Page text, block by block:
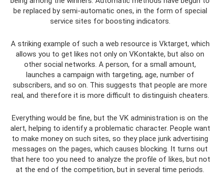
be replaced by semi-automatic ones, in the form of special
service sites for boosting indicators.
A striking example of such a web resource is Vktarget, which
allows you to get likes not only on VKontakte, but also on
other social networks. A person, for a small amount,
launches a campaign with targeting, age, number of
subscribers, and so on. This suggests that people are more
real, and therefore it is more difficult to distinguish cheaters.
Everything would be fine, but the VK administration is on the
alert, helping to identify a problematic character. People want
to make money on such sites, so they place junk advertising
messages on the pages, which causes blocking. It turns out
that here too you need to analyze the profile of likes, but not
at the end of the competition, but in several time periods.